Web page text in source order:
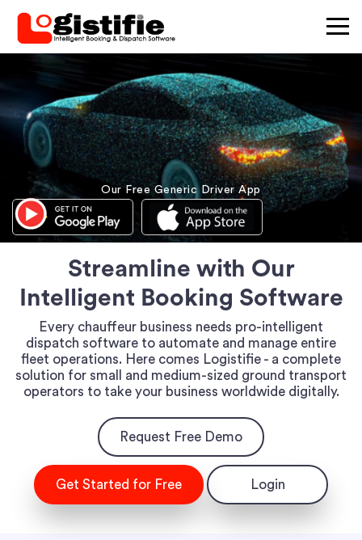
Our Free Generic Driver App
Streamline with Our
Intelligent Booking Software
Every chauffeur business needs pro-intelligent
dispatch software to automate and manage entire
fleet operations. Here comes Logistifie - a complete
solution for small and medium-sized ground transport
operators to take your business worldwide digitally.
Request Free Demo
Get Started for Free Login
×